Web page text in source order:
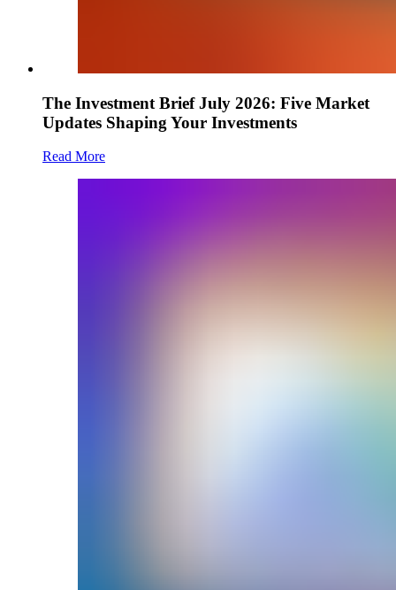
The Investment Brief July 2026: Five Market
Updates Shaping Your Investments
Read More